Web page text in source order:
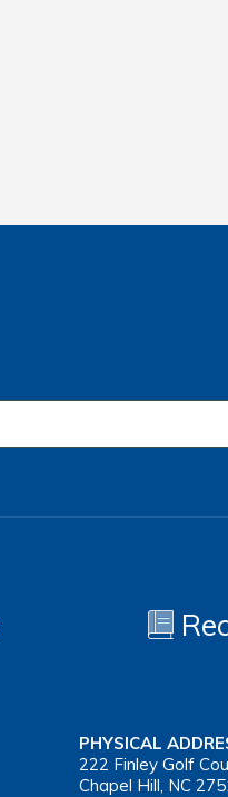
PHYSICAL
222 Finley Golf
Chapel Hill, NC